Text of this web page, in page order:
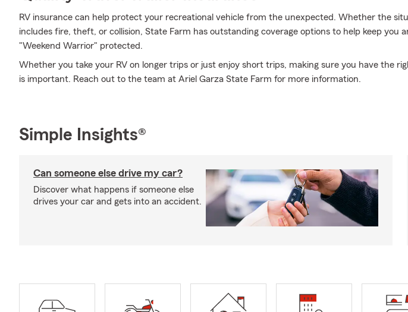
RV insurance can help protect your recreational vehicle from the unexpected. Whether the
includes fire, theft, or collision, State Farm has outstanding coverage options to help keep you
"Weekend Warrior" protected.
Whether you take your RV on longer trips or just enjoy short trips, making sure you have the
is important. Reach out to the team at Ariel Garza State Farm for more information.
Simple Insights®
Can someone else drive my car?
Discover what happens if someone else
drives your car and gets into an accident.